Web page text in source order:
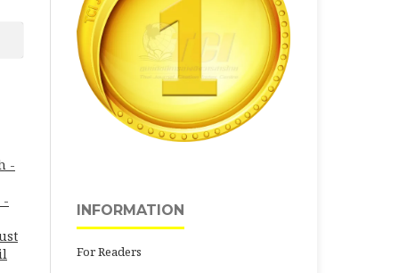
-
-
INFORMATION
For Readers